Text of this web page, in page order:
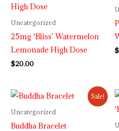
Uncategorized
25mg ‘Bliss’ Watermelon
Lemonade High Dose
$20.00
$
Sale!
Uncategorized
Buddha Bracelet
Original
price
was:
$12.00.
Current
price
is: